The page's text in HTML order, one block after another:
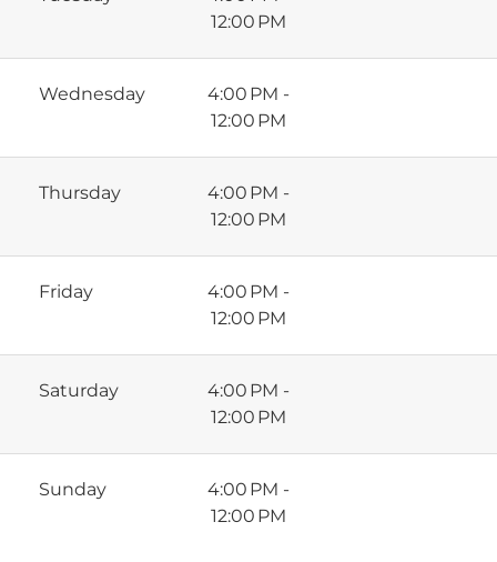
12:00 PM
Wednesday
4:00 PM -
12:00 PM
Thursday
4:00 PM -
12:00 PM
Friday
4:00 PM -
12:00 PM
Saturday
4:00 PM -
12:00 PM
Sunday
4:00 PM -
12:00 PM